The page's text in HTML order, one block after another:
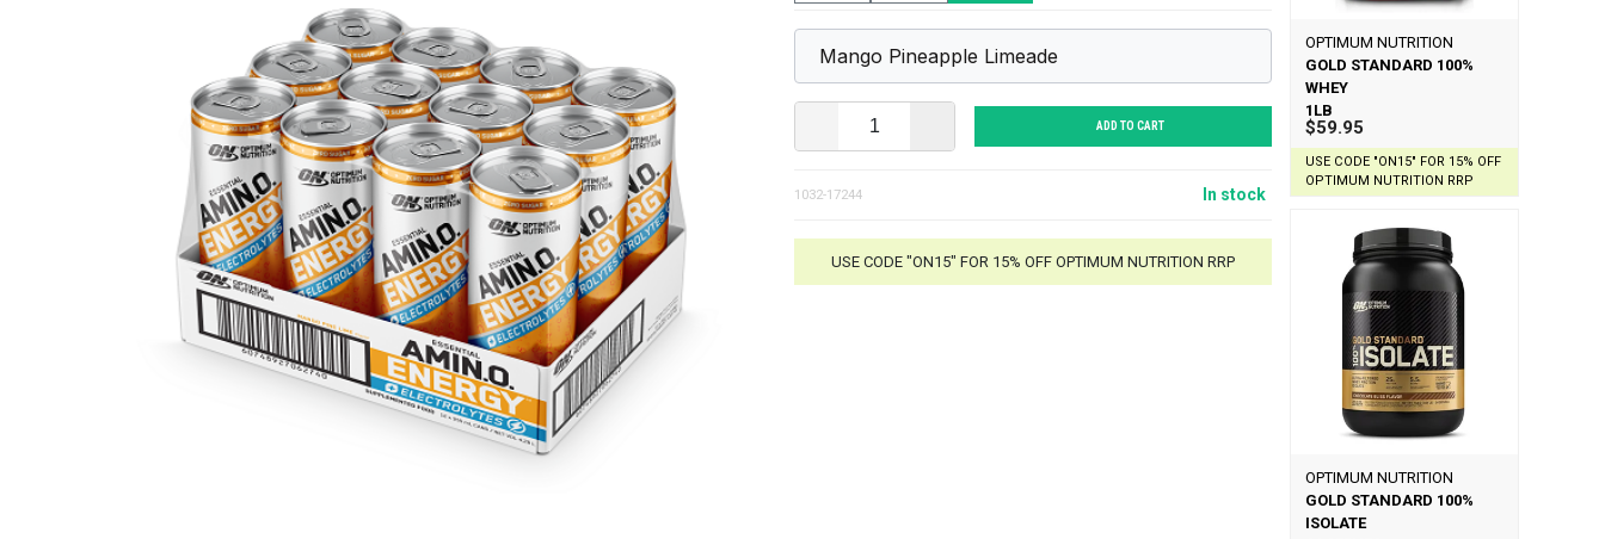
ADD TO CART
1032-17244 In stock
USE CODE "ON15" FOR 15% OFF OPTIMUM NUTRITION RRP
OPTIMUM NUTRITION
GOLD STANDARD 100%
WHEY
1LB
$59.95
USE CODE "ON15" FOR 15% OFF
OPTIMUM NUTRITION RRP
OPTIMUM NUTRITION
GOLD STANDARD 100%
ISOLATE